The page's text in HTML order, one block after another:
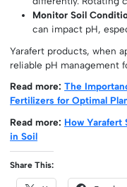
Monitor Soil
can impact pH,
Yarafert products, when
reliable pH management
Read more:The
Fertilizers for Optimal
Read more: How
in Soil
Share This: